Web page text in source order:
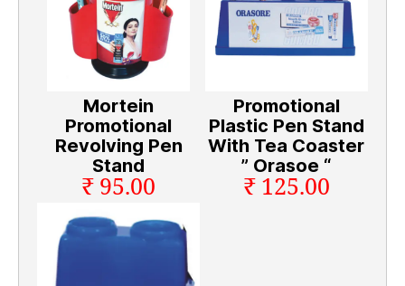
Mortein
Promotional
Revolving Pen
Stand
₹ 95.00
Promotional
Plastic Pen Stand
With Tea Coaster
” Orasoe “
₹ 125.00